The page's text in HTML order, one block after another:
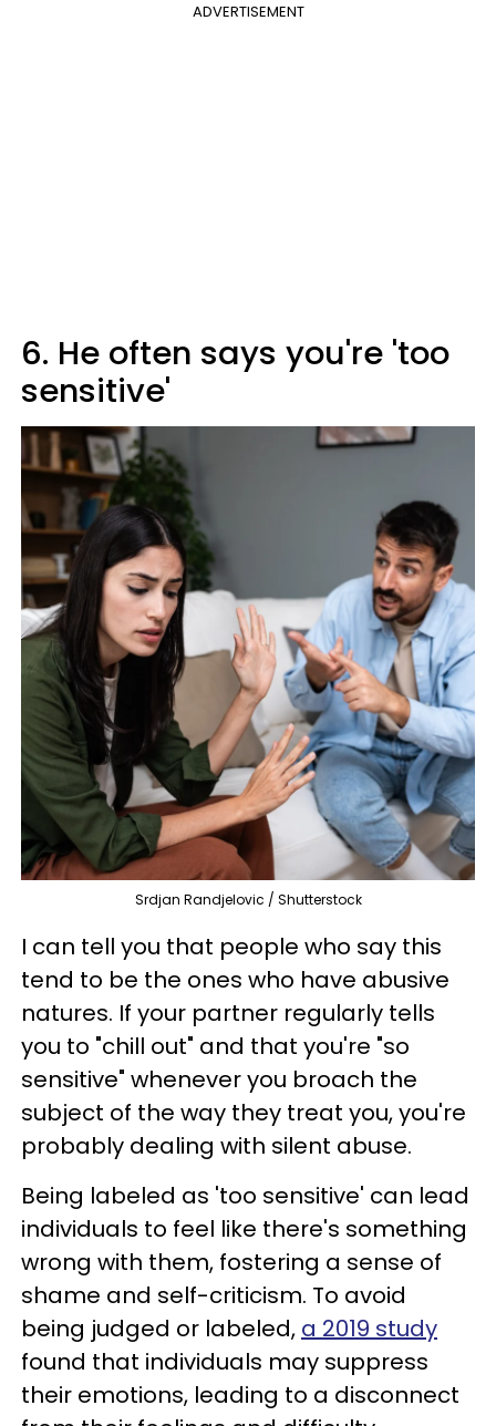
ADVERTISEMENT
6. He often says you're 'too
sensitive'
Srdjan Randjelovic / Shutterstock
I can tell you that people who say this
tend to be the ones who have abusive
natures. If your partner regularly tells
you to "chill out" and that you're "so
sensitive" whenever you broach the
subject of the way they treat you, you're
probably dealing with silent abuse.
Being labeled as 'too sensitive' can lead
individuals to feel like there's something
wrong with them, fostering a sense of
shame and self-criticism. To avoid
being judged or labeled, a 2019 study
found that individuals may suppress
their emotions, leading to a disconnect